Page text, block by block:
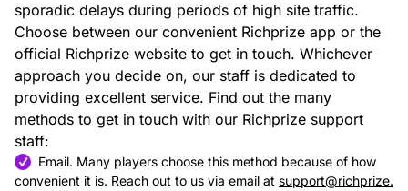
sporadic delays during periods of high site traffic.
Choose between our convenient Richprize app or the
official Richprize website to get in touch. Whichever
approach you decide on, our staff is dedicated to
providing excellent service. Find out the many
methods to get in touch with our Richprize support
staff:
Email. Many players choose this method because of how
convenient it is. Reach out to us via email at support@richprize.